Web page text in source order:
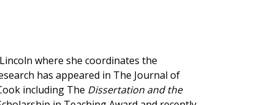
Math by the Book
Math Expressions
Math in Practice
where she coordinates the
has appeared in The Journal of
including The Dissertation and the